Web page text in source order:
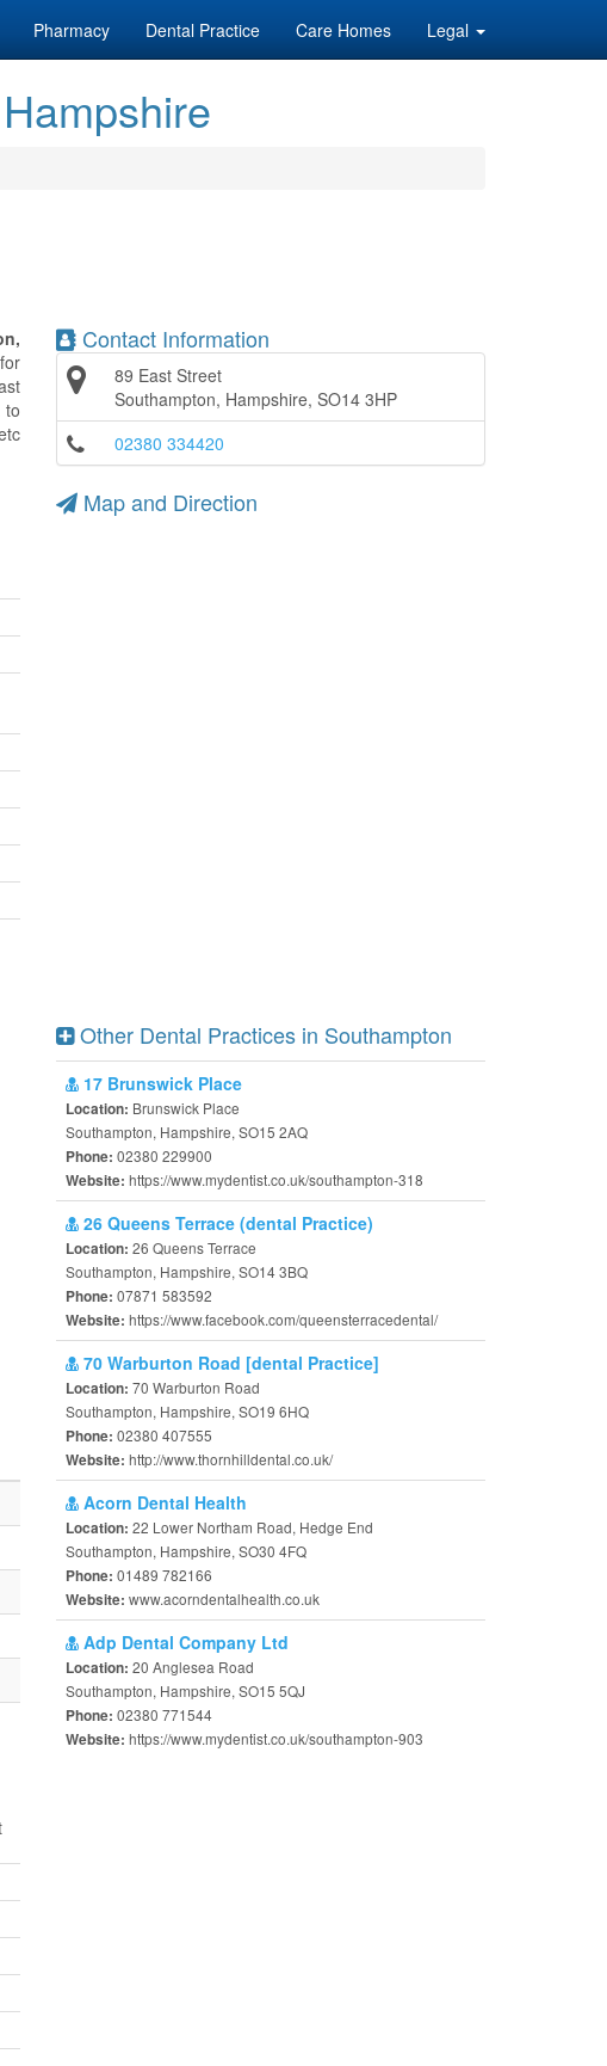
Pharmacy Dental Practice Care Homes Legal
for
to
Contact Information
89 East Street
Southampton, Hampshire, SO14 3HP
02380 334420
Map and Direction
Other Dental Practices in Southampton
17 Brunswick Place
Location: Brunswick Place
Southampton, Hampshire, SO15 2AQ
Phone: 02380 229900
Website: https://www.mydentist.co.uk/southampton-318
26 Queens Terrace (dental Practice)
Location: 26 Queens Terrace
Southampton, Hampshire, SO14 3BQ
Phone: 07871 583592
Website: https://www.facebook.com/queensterracedental/
70 Warburton Road [dental Practice]
Location: 70 Warburton Road
Southampton, Hampshire, SO19 6HQ
Phone: 02380 407555
Website: http://www.thornhilldental.co.uk/
Acorn Dental Health
Location: 22 Lower Northam Road, Hedge End
Southampton, Hampshire, SO30 4FQ
Phone: 01489 782166
Website: www.acorndentalhealth.co.uk
Adp Dental Company Ltd
Location: 20 Anglesea Road
Southampton, Hampshire, SO15 5QJ
Phone: 02380 771544
Website: https://www.mydentist.co.uk/southampton-903